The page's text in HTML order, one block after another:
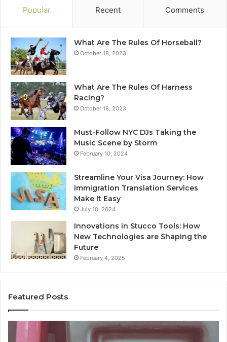
Popular Recent Comments
What Are The Rules Of Horseball?
October 18, 2023
What Are The Rules Of Harness
Racing?
October 18, 2023
Must-Follow NYC DJs Taking the
Music Scene by Storm
February 10, 2024
Streamline Your Visa Journey: How
Immigration Translation Services
Make It Easy
July 10, 2024
Innovations in Stucco Tools: How
New Technologies are Shaping the
Future
February 4, 2025
Featured Posts
Identify
Suspicious